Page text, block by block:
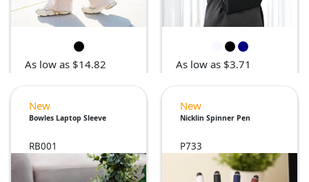
As low as $14.82 As low as $3.71
New
Bowles Laptop Sleeve
RB001
New
Nicklin Spinner Pen
P733